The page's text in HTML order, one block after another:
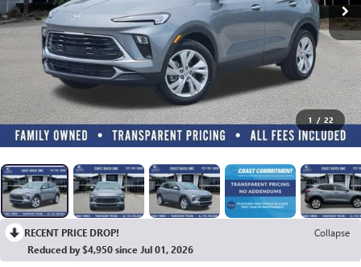
1 / 22
RECENT PRICE DROP!
Collapse
Reduced by $4,950 since Jul 01, 2026